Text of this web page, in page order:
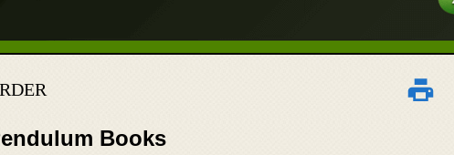
Books